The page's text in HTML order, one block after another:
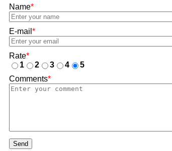
Name*
E-mail *
Rate*
1
2 3 4
5
Comments*
Send